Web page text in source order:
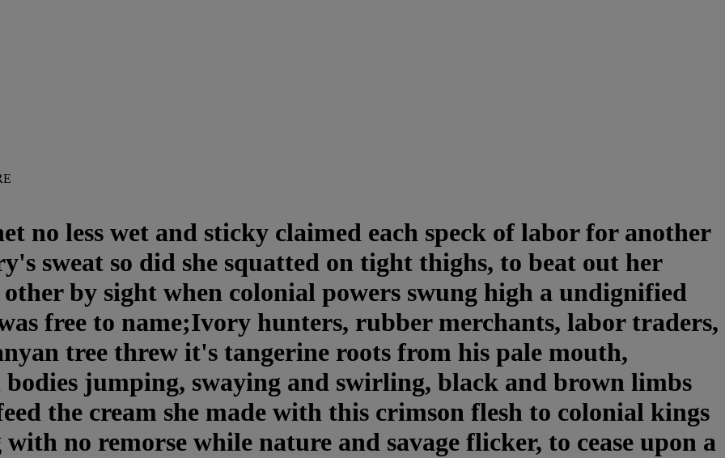
no less wet and sticky claimed each speck of labor for another
sweat so did she squatted on tight thighs, to beat out her
by sight when colonial powers swung high a undignified
free to name;Ivory hunters, rubber merchants, labor traders,
tree threw it's tangerine roots from his pale mouth,
jumping, swaying and swirling, black and brown limbs
the cream she made with this crimson flesh to colonial kings
no remorse while nature and savage flicker, to cease upon a